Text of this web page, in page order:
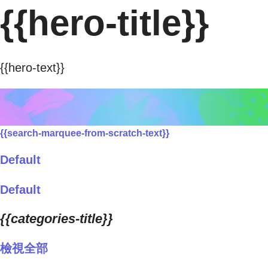
{{hero-title}}
{{hero-text}}
{{search-marquee-from-scratch-text}}
Default
Default
{{categories-title}}
檢視全部